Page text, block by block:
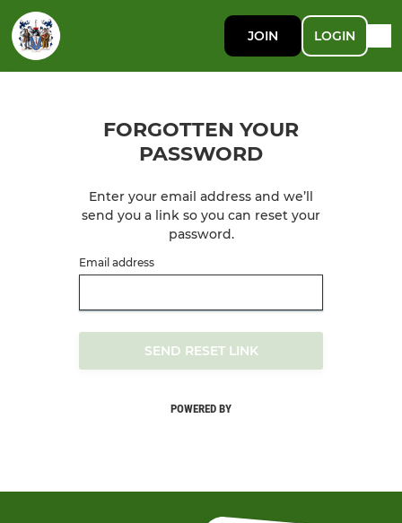
JOIN LOGIN
FORGOTTEN YOUR
PASSWORD
Enter your email address and we’ll
send you a link so you can reset your
password.
Email address
SEND RESET LINK
POWERED BY